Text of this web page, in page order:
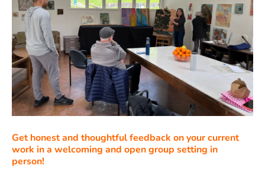
Get honest and thoughtful feedback on your current
work in a welcoming and open group setting in
person!